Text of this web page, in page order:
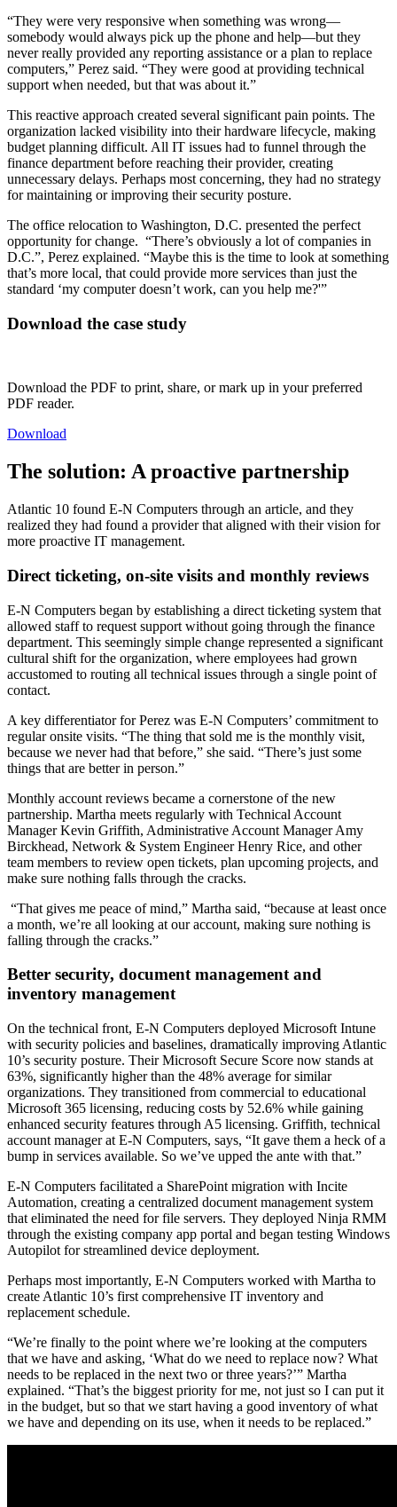
“They were very responsive when something was wrong—
somebody would always pick up the phone and help—but they
never really provided any reporting assistance or a plan to replace
computers,” Perez said. “They were good at providing technical
support when needed, but that was about it.”
This reactive approach created several significant pain points. The
organization lacked visibility into their hardware lifecycle, making
budget planning difficult. All IT issues had to funnel through the
finance department before reaching their provider, creating
unnecessary delays. Perhaps most concerning, they had no strategy
for maintaining or improving their security posture.
The office relocation to Washington, D.C. presented the perfect
opportunity for change. “There’s obviously a lot of companies in
D.C.”, Perez explained. “Maybe this is the time to look at something
that’s more local, that could provide more services than just the
standard ‘my computer doesn’t work, can you help me?'”
Download the case study
Download the PDF to print, share, or mark up in your preferred
PDF reader.
Download
The solution: A proactive partnership
Atlantic 10 found E-N Computers through an article, and they
realized they had found a provider that aligned with their vision for
more proactive IT management.
Direct ticketing, on-site visits and monthly reviews
E-N Computers began by establishing a direct ticketing system that
allowed staff to request support without going through the finance
department. This seemingly simple change represented a significant
cultural shift for the organization, where employees had grown
accustomed to routing all technical issues through a single point of
contact.
A key differentiator for Perez was E-N Computers’ commitment to
regular onsite visits. “The thing that sold me is the monthly visit,
because we never had that before,” she said. “There’s just some
things that are better in person.”
Monthly account reviews became a cornerstone of the new
partnership. Martha meets regularly with Technical Account
Manager Kevin Griffith, Administrative Account Manager Amy
Birckhead, Network & System Engineer Henry Rice, and other
team members to review open tickets, plan upcoming projects, and
make sure nothing falls through the cracks.
“That gives me peace of mind,” Martha said, “because at least once
a month, we’re all looking at our account, making sure nothing is
falling through the cracks.”
Better security, document management and
inventory management
On the technical front, E-N Computers deployed Microsoft Intune
with security policies and baselines, dramatically improving Atlantic
10’s security posture. Their Microsoft Secure Score now stands at
63%, significantly higher than the 48% average for similar
organizations. They transitioned from commercial to educational
Microsoft 365 licensing, reducing costs by 52.6% while gaining
enhanced security features through A5 licensing. Griffith, technical
account manager at E-N Computers, says, “It gave them a heck of a
bump in services available. So we’ve upped the ante with that.”
E-N Computers facilitated a SharePoint migration with Incite
Automation, creating a centralized document management system
that eliminated the need for file servers. They deployed Ninja RMM
through the existing company app portal and began testing Windows
Autopilot for streamlined device deployment.
Perhaps most importantly, E-N Computers worked with Martha to
create Atlantic 10’s first comprehensive IT inventory and
replacement schedule.
“We’re finally to the point where we’re looking at the computers
that we have and asking, ‘What do we need to replace now? What
needs to be replaced in the next two or three years?’” Martha
explained. “That’s the biggest priority for me, not just so I can put it
in the budget, but so that we start having a good inventory of what
we have and depending on its use, when it needs to be replaced.”